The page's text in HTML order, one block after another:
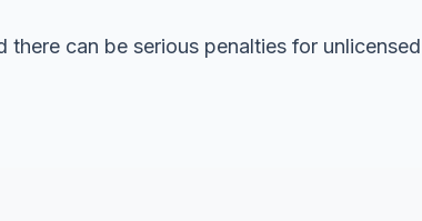
can be serious penalties for unlicensed